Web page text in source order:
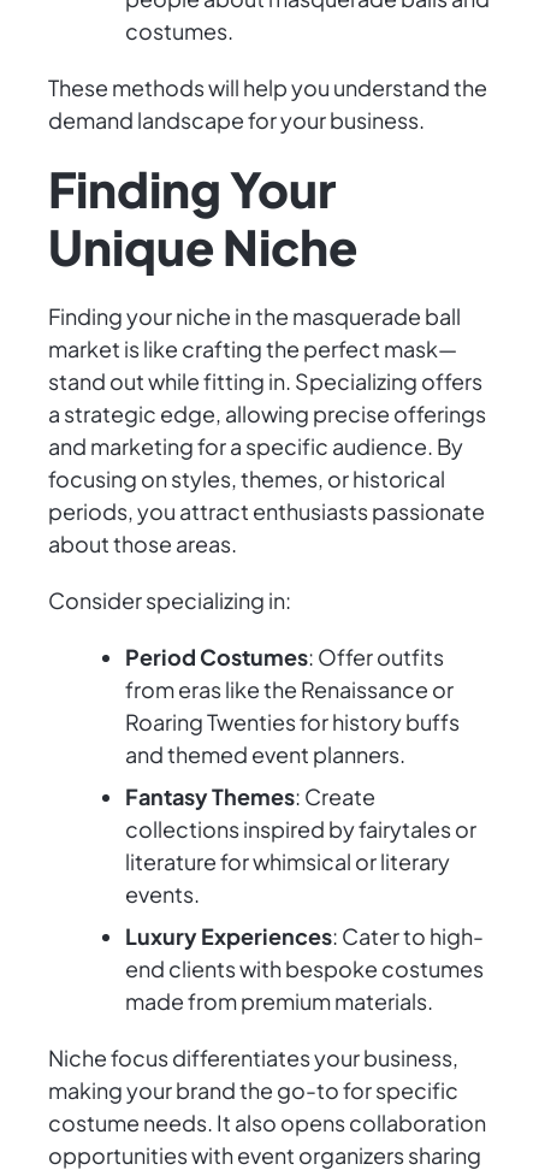
costumes.
These methods will help you understand the
demand landscape for your business.
Finding Your
Unique Niche
Finding your niche in the masquerade ball
market is like crafting the perfect mask—
stand out while fitting in. Specializing offers
a strategic edge, allowing precise offerings
and marketing for a specific audience. By
focusing on styles, themes, or historical
periods, you attract enthusiasts passionate
about those areas.
Consider specializing in:
Period Costumes: Offer outfits
from eras like the Renaissance or
Roaring Twenties for history buffs
and themed event planners.
Fantasy Themes: Create
collections inspired by fairytales or
literature for whimsical or literary
events.
Luxury Experiences: Cater to high-
end clients with bespoke costumes
made from premium materials.
Niche focus differentiates your business,
making your brand the go-to for specific
costume needs. It also opens collaboration
opportunities with event organizers sharing